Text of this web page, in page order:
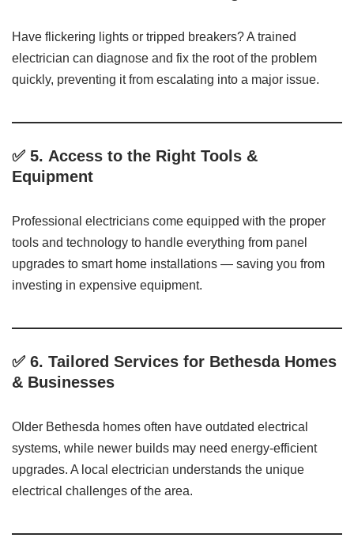
Have flickering lights or tripped breakers? A trained
electrician can diagnose and fix the root of the problem
quickly, preventing it from escalating into a major issue.
✅ 5. Access to the Right Tools &
Equipment
Professional electricians come equipped with the proper
tools and technology to handle everything from panel
upgrades to smart home installations — saving you from
investing in expensive equipment.
✅ 6. Tailored Services for Bethesda Homes
& Businesses
Older Bethesda homes often have outdated electrical
systems, while newer builds may need energy-efficient
upgrades. A local electrician understands the unique
electrical challenges of the area.